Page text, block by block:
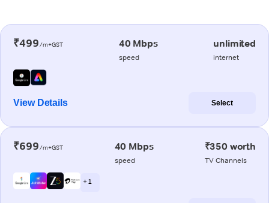
₹499/m+GST 40 Mbps
speed
unlimited
internet
View Details Select
₹699/m+GST 40 Mbps
speed
₹350 worth
TV Channels
+ 1